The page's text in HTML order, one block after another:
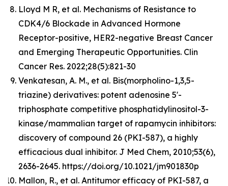
Lloyd M R, et al. Mechanisms of Resistance to
CDK4/6 Blockade in Advanced Hormone
Receptor-positive, HER2-negative Breast Cancer
and Emerging Therapeutic Opportunities. Clin
Cancer Res. 2022;28(5):821-30
Venkatesan, A. M., et al. Bis(morpholino-1,3,5-
triazine) derivatives: potent adenosine 5'-
triphosphate competitive phosphatidylinositol-3-
kinase/mammalian target of rapamycin inhibitors:
discovery of compound 26 (PKI-587), a highly
efficacious dual inhibitor. J Med Chem, 2010;53(6),
2636-2645. https://doi.org/10.1021/jm901830p
Mallon, R., et al. Antitumor efficacy of PKI-587, a